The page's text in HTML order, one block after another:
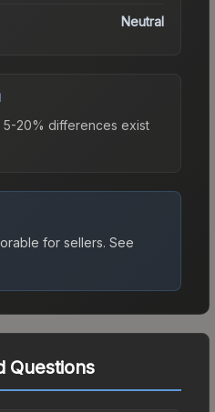
Neutral
20% differences exist
for sellers. See
Questions